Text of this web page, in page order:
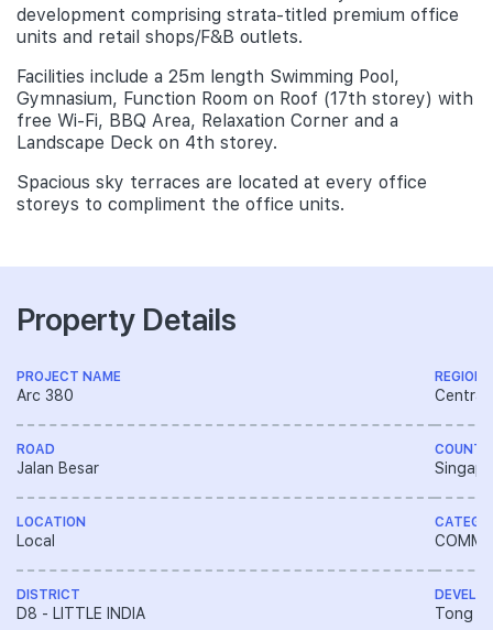
development comprising strata-titled premium office
units and retail shops/F&B outlets.
Facilities include a 25m length Swimming Pool,
Gymnasium, Function Room on Roof (17th storey) with
free Wi-Fi, BBQ Area, Relaxation Corner and a
Landscape Deck on 4th storey.
Spacious sky terraces are located at every office
storeys to compliment the office units.
Property Details
PROJECT NAME
Arc 380
ROAD
Jalan Besar
LOCATION
Local
DISTRICT
D8 - LITTLE INDIA
REGION
Central
Tong